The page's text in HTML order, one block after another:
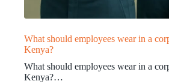
What should employees wear in a
Kenya?
What should employees wear in a
Kenya?…